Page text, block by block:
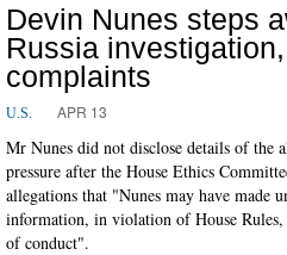
Devin Nunes steps
Russia
complaints
U.S. APR 13
Mr Nunes did not disclose details of the
pressure after the House Ethics
allegations that "Nunes may have made
information, in violation of House
of conduct".